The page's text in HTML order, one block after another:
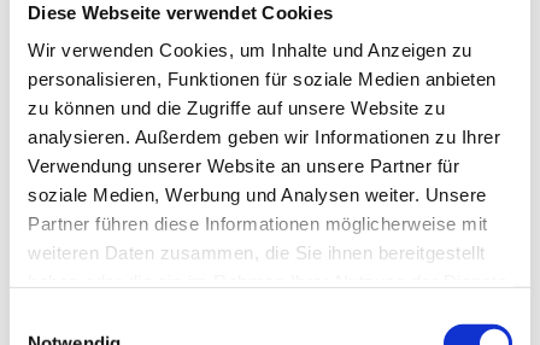
Diese Webseite verwendet Cookies
Wir verwenden Cookies, um Inhalte und Anzeigen zu
personalisieren, Funktionen für soziale Medien anbieten
zu können und die Zugriffe auf unsere Website zu
analysieren. Außerdem geben wir Informationen zu Ihrer
Verwendung unserer Website an unsere Partner für
soziale Medien, Werbung und Analysen weiter. Unsere
Partner führen diese Informationen möglicherweise mit
weiteren Daten zusammen, die Sie ihnen bereitgestellt
4.
Packing and pickup
Your moving goods are prepared according to the
selected type of transport and, on request, packed by
trained personnel in a transport-compliant manner.